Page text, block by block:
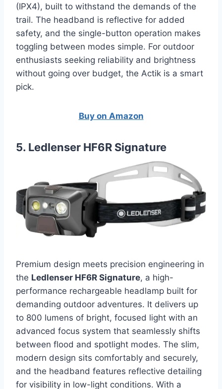
(IPX4), built to withstand the demands of the
trail. The headband is reflective for added
safety, and the single-button operation makes
toggling between modes simple. For outdoor
enthusiasts seeking reliability and brightness
without going over budget, the Actik is a smart
pick.
Buy on Amazon
5. Ledlenser HF6R Signature
Premium design meets precision engineering in
the Ledlenser HF6R Signature, a high-
performance rechargeable headlamp built for
demanding outdoor adventures. It delivers up
to 800 lumens of bright, focused light with an
advanced focus system that seamlessly shifts
between flood and spotlight modes. The slim,
modern design sits comfortably and securely,
and the headband features reflective detailing
for visibility in low-light conditions. With a